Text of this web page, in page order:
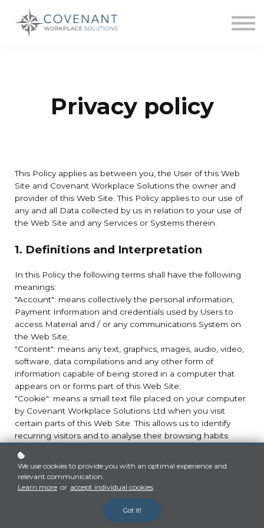
Contact us
About us
Privacy policy
This Policy applies as between you, the User of this Web
Site and Covenant Workplace Solutions the owner and
provider of this Web Site. This Policy applies to our use of
any and all Data collected by us in relation to your use of
the Web Site and any Services or Systems therein.
1. Definitions and Interpretation
In this Policy the following terms shall have the following
meanings:
"Account": means collectively the personal information,
Payment Information and credentials used by Users to
access Material and / or any communications System on
the Web Site;
"Content": means any text, graphics, images, audio, video,
software, data compilations and any other form of
information capable of being stored in a computer that
appears on or forms part of this Web Site;
"Cookie": means a small text file placed on your computer
by Covenant Workplace Solutions Ltd when you visit
certain parts of this Web Site. This allows us to identify
recurring visitors and to analyse their browsing habits
"Data": means collectively all information that you submit
to the Web Site. This includes, but is not limited to,
Account details and information submitted using any of
our Services or Systems;
"Covenant Workplace Solutions": means Covenant
Workplace Solutions, ADDRESS;
We use cookies to provide you with an optimal experience and
relevant communication.
Learn more or accept individual cookies .
Got it!